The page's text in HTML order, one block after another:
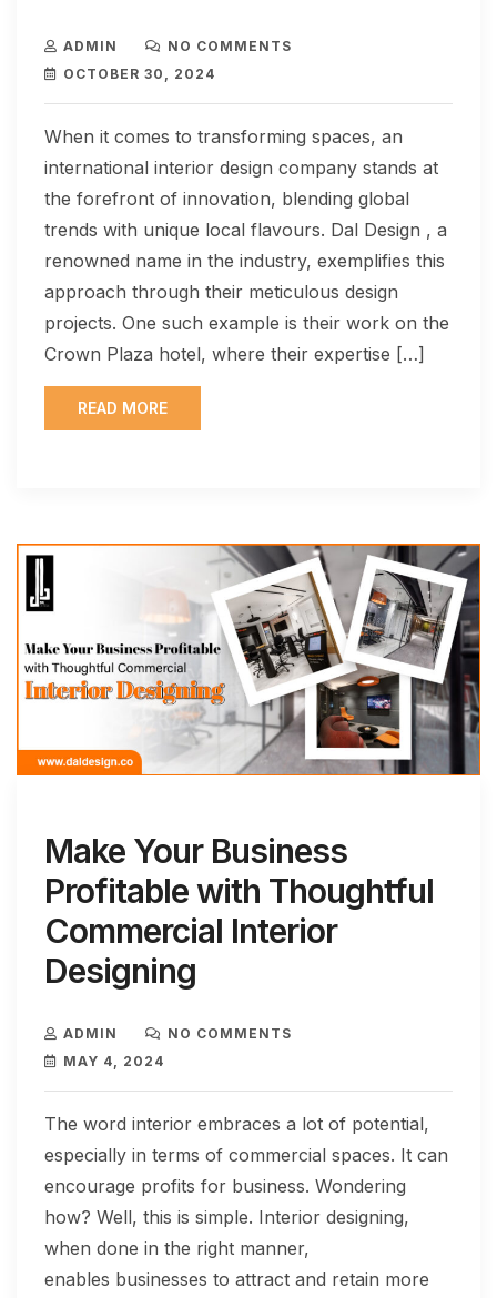
ADMIN
NO COMMENTS
OCTOBER 30, 2024
When it comes to transforming spaces, an
international interior design company stands at
the forefront of innovation, blending global
trends with unique local flavours. Dal Design , a
renowned name in the industry, exemplifies this
approach through their meticulous design
projects. One such example is their work on the
Crown Plaza hotel, where their expertise […]
READ MORE
Make Your Business
Profitable with Thoughtful
Commercial Interior
Designing
ADMIN
NO COMMENTS
MAY 4, 2024
The word interior embraces a lot of potential,
especially in terms of commercial spaces. It can
encourage profits for business. Wondering
how? Well, this is simple. Interior designing,
when done in the right manner,
enables businesses to attract and retain more